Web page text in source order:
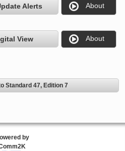
Alerts About
View About
Standard 47, Edition 7
by